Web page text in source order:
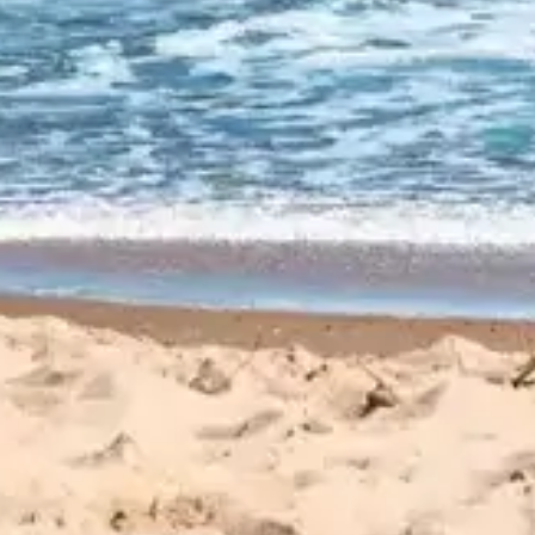
CUSTOMER
REVIEWS
EXPLORE REVIEWS
LEAVE A REVIEW